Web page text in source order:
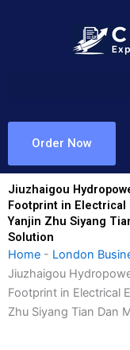
Order Now
Jiuzhaigou
Footprint in Electrical
Yanjin Zhu Siyang
Solution
Home - London
Jiuzhaigou
Footprint in Electrical
Zhu Siyang Tian Dan